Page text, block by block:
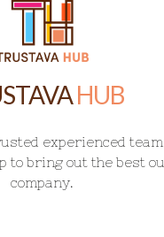
HUB
usted experienced team
p to bring out the best ou
company.